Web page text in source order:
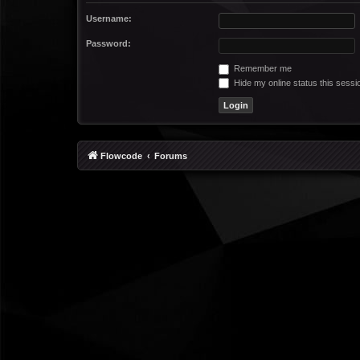
Username:
Password:
Remember me
Hide my online status this
Flowcode Forums